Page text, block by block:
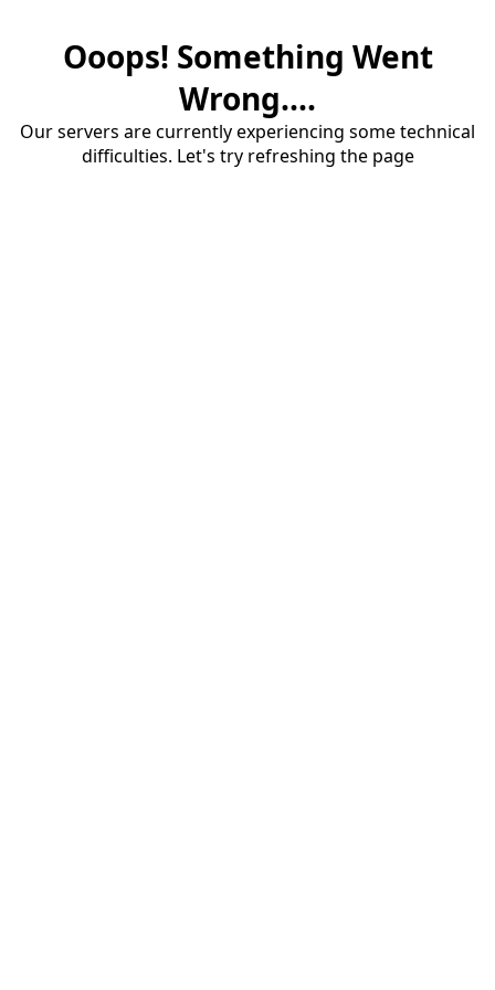
Ooops! Something Went
Wrong....
Our servers are currently experiencing some technical
difficulties. Let's try refreshing the page